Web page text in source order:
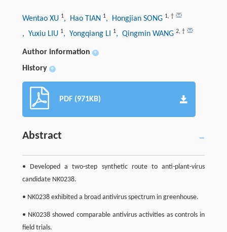
Wentao XU 1, Hao TIAN 1, Hongjian SONG 1, †
, Yuxiu LIU 1, Yongqiang LI 1, Qingmin WANG 2, †
Author information +
History +
PDF (971KB)
Abstract
• Developed a two-step synthetic route to anti-plant-virus
candidate NK0238.
• NK0238 exhibited a broad antivirus spectrum in greenhouse.
• NK0238 showed comparable antivirus activities as controls in
field trials.